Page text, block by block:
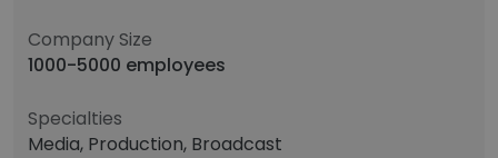
Company Size
1000-5000 employees
Specialties
Media, Production, Broadcast